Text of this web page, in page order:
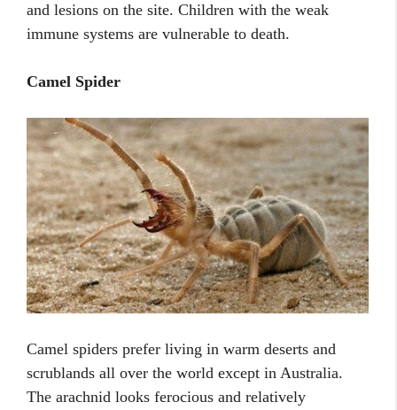
and lesions on the site. Children with the weak
immune systems are vulnerable to death.
Camel Spider
Camel spiders prefer living in warm deserts and
scrublands all over the world except in Australia.
The arachnid looks ferocious and relatively